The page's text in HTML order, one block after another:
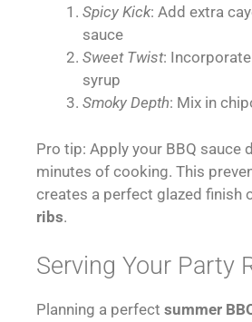
Spicy Kick: Add extra
sauce
Sweet Twist:
syrup
Smoky Depth: Mix in
Pro tip: Apply your BBQ sauce
minutes of cooking. This
creates a perfect glazed finish
ribs.
Serving Your Party
Planning a perfect summer